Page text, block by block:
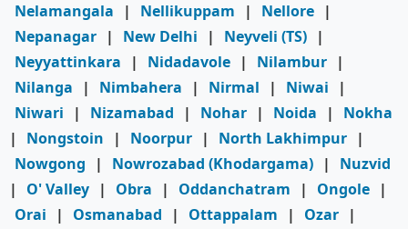
Nelamangala
| Nellikuppam | Nellore |
Nepanagar | New Delhi | Neyveli (TS) |
Neyyattinkara
| Nidadavole | Nilambur |
Nilanga
| Nimbahera | Nirmal | Niwai
|
Niwari
| Nizamabad | Nohar | Noida |
Nokha
|
Nongstoin | Noorpur | North Lakhimpur |
Nowgong
| Nowrozabad (Khodargama) |
Nuzvid
|
O' Valley | Obra | Oddanchatram | Ongole |
Orai
| Osmanabad | Ottappalam | Ozar |